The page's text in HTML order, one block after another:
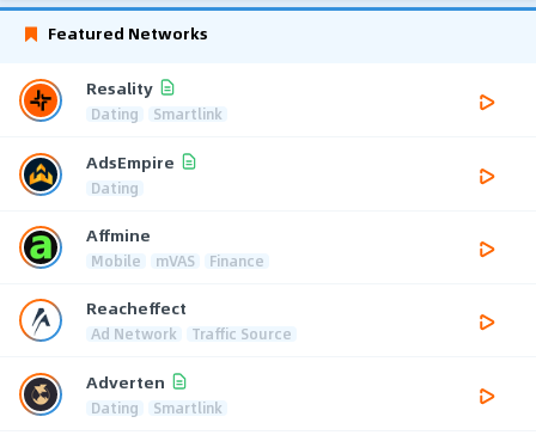
Featured Networks
Resality
Dating Smartlink
AdsEmpire
Dating
Affmine
Mobile mVAS Finance
Reacheffect
Ad Network Traffic Source
Adverten
Dating Smartlink